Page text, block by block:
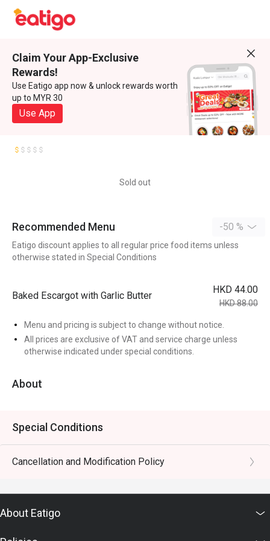
Claim Your App-Exclusive
Rewards!
Use Eatigo app now & unlock rewards worth
up to MYR 30
Use App
Sold out
Recommended Menu -50 %
Eatigo discount applies to all regular price food items unless
otherwise stated in Special Conditions
Baked Escargot with Garlic Butter
HKD 44.00
HKD 88.00
Menu and pricing is subject to change without notice.
All prices are exclusive of VAT and service charge unless
otherwise indicated under special conditions.
About
Special Conditions
Cancellation and Modification Policy
About Eatigo